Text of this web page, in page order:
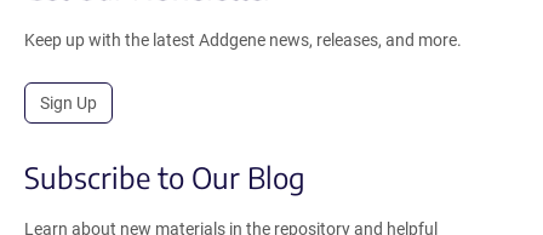
Keep up with the latest Addgene news, releases, and more.
Sign Up
Subscribe to Our Blog
Learn about new materials in the repository and helpful